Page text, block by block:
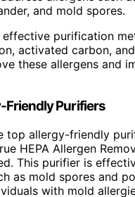
and mold spores.
purification
activated carbon,
these allergens and
Friendly Purifiers
top allergy-friendly
HEPA Allergen
This purifier is
as mold spores and
with mold